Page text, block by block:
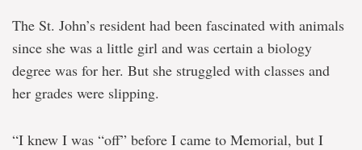
The St. John’s resident had been fascinated with animals
since she was a little girl and was certain a biology
degree was for her. But she struggled with classes and
her grades were slipping.
“I knew I was “off” before I came to Memorial, but I